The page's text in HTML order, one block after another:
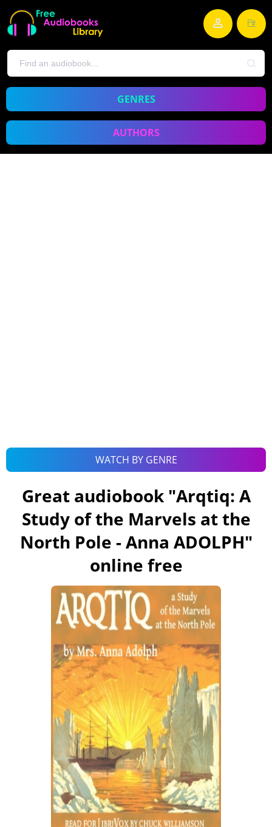
GENRES
AUTHORS
WATCH BY GENRE
Great audiobook "Arqtiq: A
Study of the Marvels at the
North Pole - Anna ADOLPH"
online free